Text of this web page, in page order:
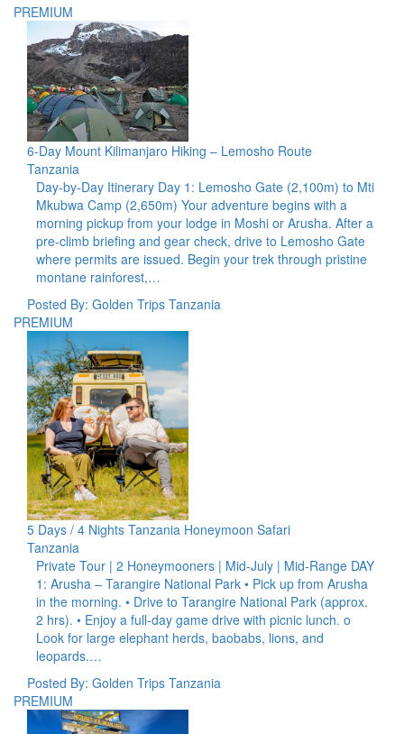
PREMIUM
6-Day Mount Kilimanjaro Hiking – Lemosho Route
Tanzania
Day-by-Day Itinerary Day 1: Lemosho Gate (2,100m) to Mti
Mkubwa Camp (2,650m) Your adventure begins with a
morning pickup from your lodge in Moshi or Arusha. After a
pre-climb briefing and gear check, drive to Lemosho Gate
where permits are issued. Begin your trek through pristine
montane rainforest,…
Posted By: Golden Trips Tanzania
PREMIUM
5 Days / 4 Nights Tanzania Honeymoon Safari
Tanzania
Private Tour | 2 Honeymooners | Mid-July | Mid-Range DAY
1: Arusha – Tarangire National Park • Pick up from Arusha
in the morning. • Drive to Tarangire National Park (approx.
2 hrs). • Enjoy a full-day game drive with picnic lunch. o
Look for large elephant herds, baobabs, lions, and
leopards.…
Posted By: Golden Trips Tanzania
PREMIUM